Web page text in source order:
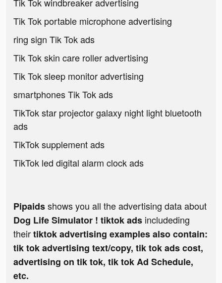
Tik Tok windbreaker advertising
Tik Tok portable microphone advertising
ring sign Tik Tok ads
Tik Tok skin care roller advertising
Tik Tok sleep monitor advertising
smartphones Tik Tok ads
TikTok star projector galaxy night light bluetooth
ads
TikTok supplement ads
TikTok led digital alarm clock ads
Pipaidsshows you all the advertising data about
Dog Life Simulator ! tiktok ads includeding
theirtiktok advertising examples also contain:
tik tok advertising text/copy, tik tok ads cost,
advertising on tik tok, tik tok Ad Schedule,
etc.